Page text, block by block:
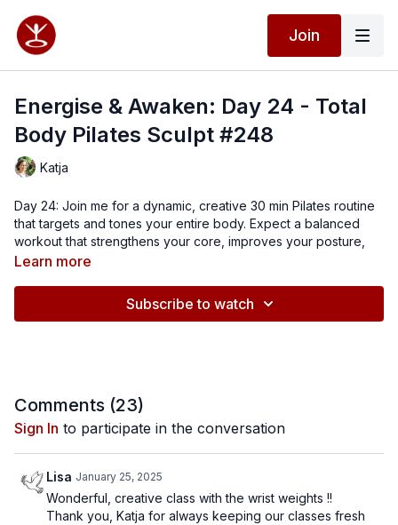
Join
Energise & Awaken: Day 24 - Total
Body Pilates Sculpt #248
Katja
Day 24: Join me for a dynamic, creative 30 min Pilates routine
that targets and tones your entire body. Expect a balanced
workout that strengthens your core, improves your posture,
and enhances overall flexibility while sculpting and energizing
Learn more
Subscribe to watch
Comments (23)
Sign In to participate in the conversation
Lisa January 25, 2025
Wonderful, creative class with the wrist weights !!
Thank you, Katja for always keeping our classes fresh